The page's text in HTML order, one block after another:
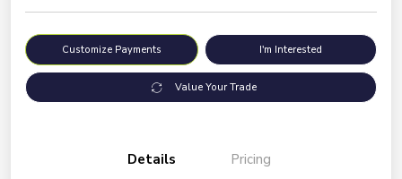
Customize Payments I'm Interested
Value Your Trade
Details Pricing